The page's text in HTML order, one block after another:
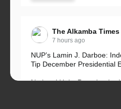
The Alkamba Times
7 hours ago
NUP’s Lamin J. Darboe:
Tip December Presidential
National Unity Party leader